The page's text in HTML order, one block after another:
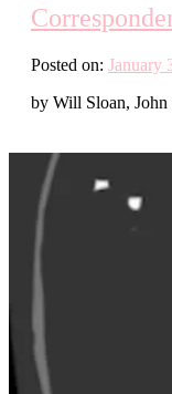
Posted on: January
by Will Sloan,